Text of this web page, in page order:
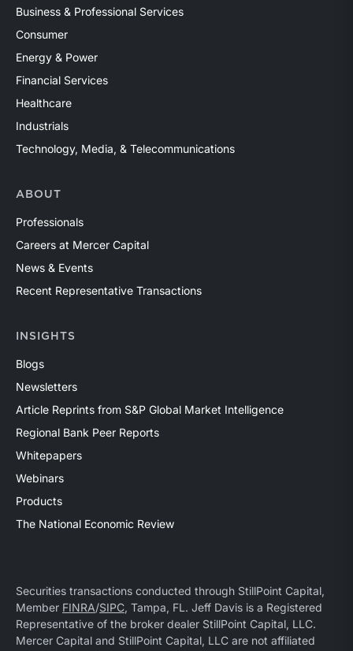
Business & Professional Services
Consumer
Energy & Power
Financial Services
Healthcare
Industrials
Technology, Media, & Telecommunications
ABOUT
Professionals
Careers at Mercer Capital
News & Events
Recent Representative Transactions
INSIGHTS
Blogs
Newsletters
Article Reprints from S&P Global Market Intelligence
Regional Bank Peer Reports
Whitepapers
Webinars
Products
The National Economic Review
Securities transactions conducted through StillPoint Capital,
Member FINRA/SIPC, Tampa, FL. Jeff Davis is a Registered
Representative of the broker dealer StillPoint Capital, LLC.
Mercer Capital and StillPoint Capital, LLC are not affiliated